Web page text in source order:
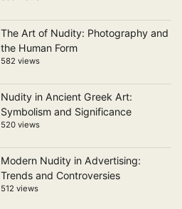
The Art of Nudity: Photography and
the Human Form
582 views
Nudity in Ancient Greek Art:
Symbolism and Significance
520 views
Modern Nudity in Advertising:
Trends and Controversies
512 views